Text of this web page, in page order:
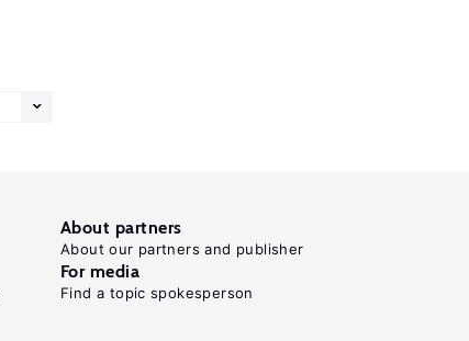
About partners
About our partners and publisher
For media
Find a topic spokesperson